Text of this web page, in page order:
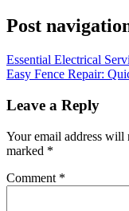
Post
Essential Electrical
Easy Fence Repair:
Leave a Reply
Your email address will
marked *
Comment *